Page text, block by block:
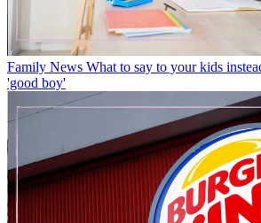
Family News What to say to your kids
'good boy'